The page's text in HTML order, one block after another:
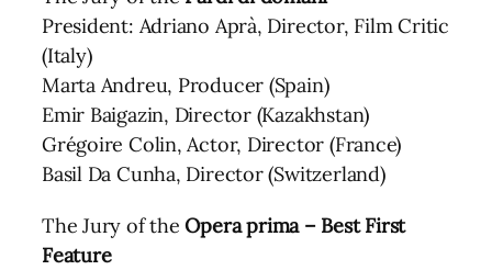
President: Adriano Aprà, Director, Film Critic
(Italy)
Marta Andreu, Producer (Spain)
Emir Baigazin, Director (Kazakhstan)
Grégoire Colin, Actor, Director (France)
Basil Da Cunha, Director (Switzerland)
The Jury of theOpera prima – Best First
Feature